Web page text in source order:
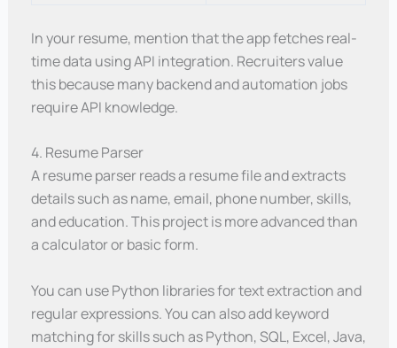
In your resume, mention that the app fetches real-
time data using API integration. Recruiters value
this because many backend and automation jobs
require API knowledge.
4. Resume Parser
A resume parser reads a resume file and extracts
details such as name, email, phone number, skills,
and education. This project is more advanced than
a calculator or basic form.
You can use Python libraries for text extraction and
regular expressions. You can also add keyword
matching for skills such as Python, SQL, Excel, Java,